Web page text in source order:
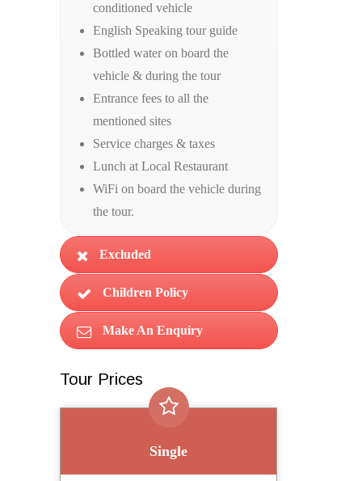
conditioned vehicle
English Speaking tour guide
Bottled water on board the
vehicle & during the tour
Entrance fees to all the
mentioned sites
Service charges & taxes
Lunch at Local Restaurant
WiFi on board the vehicle during
the tour.
Excluded
Children Policy
Make An Enquiry
Tour Prices
Single